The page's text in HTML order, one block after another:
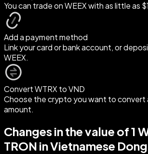
You can trade on WEEX with as little as
Add a payment method
Link your card or bank account, or
WEEX.
Convert WTRX to VND
Choose the crypto you want to convert
amount.
Changes in the value of 1
TRON in Vietnamese Dong